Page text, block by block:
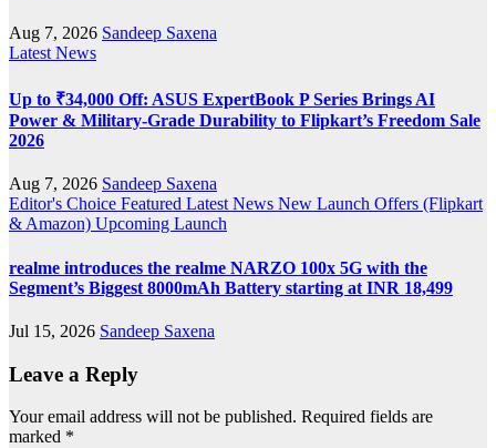
Aug 7, 2026 Sandeep Saxena
Latest News
Up to ₹34,000 Off: ASUS ExpertBook P Series Brings AI
Power & Military-Grade Durability to Flipkart’s Freedom Sale
2026
Aug 7, 2026 Sandeep Saxena
Editor's Choice Featured Latest News New Launch Offers (Flipkart
& Amazon) Upcoming Launch
realme introduces the realme NARZO 100x 5G with the
Segment’s Biggest 8000mAh Battery starting at INR 18,499
Jul 15, 2026 Sandeep Saxena
Leave a Reply
Your email address will not be published. Required fields are
marked *